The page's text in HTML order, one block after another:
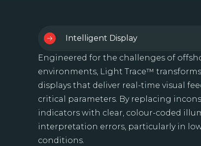
Intelligent Display
Engineered for the challenges of
environments, Light Trace™
displays that deliver real-time visual
critical parameters. By replacing
indicators with clear, colour-coded
interpretation errors, particularly in
conditions.